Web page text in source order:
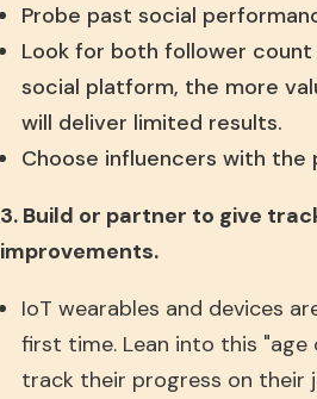
Probe past social
Look for both follower
social platform, the more
will deliver limited results.
Choose influencers with
3. Build or partner to give
improvements.
IoT wearables and devices
first time. Lean into this
track their progress on their